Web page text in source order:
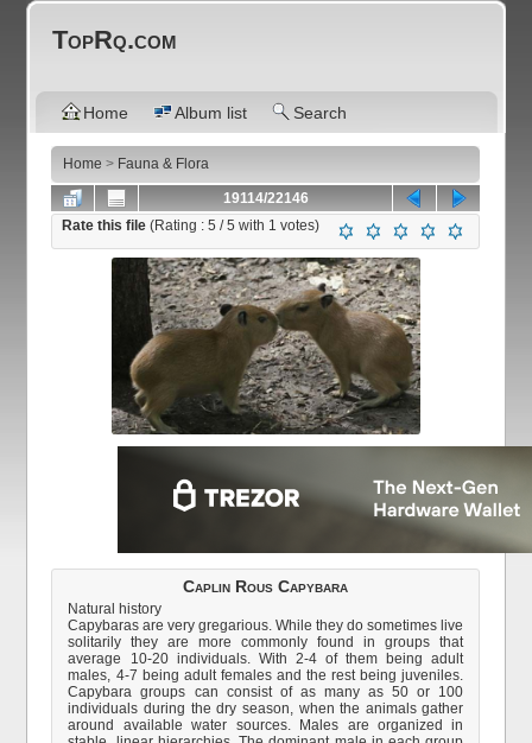
TopRq.com
Home Album list Search
Home > Fauna & Flora
19114/22146
Rate this file(Rating :5 / 5 with 1 votes)
Caplin Rous Capybara
Natural history
Capybaras are very gregarious. While they do sometimes live
solitarily they are more commonly found in groups that
average 10-20 individuals. With 2-4 of them being adult
males, 4-7 being adult females and the rest being juveniles.
Capybara groups can consist of as many as 50 or 100
individuals during the dry season, when the animals gather
around available water sources. Males are organized in